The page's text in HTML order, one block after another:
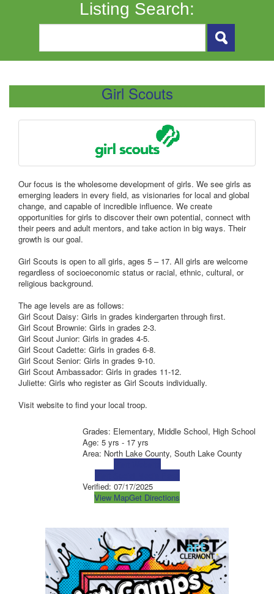
Listing Search:
Girl Scouts
Our focus is the wholesome development of girls. We see girls as
emerging leaders in every field, as visionaries for local and global
change, and capable of incredible influence. We create
opportunities for girls to discover their own potential, connect with
their peers and adult mentors, and take action in big ways. Their
growth is our goal.
Girl Scouts is open to all girls, ages 5 – 17. All girls are welcome
regardless of socioeconomic status or racial, ethnic, cultural, or
religious background.
The age levels are as follows:
Girl Scout Daisy: Girls in grades kindergarten through first.
Girl Scout Brownie: Girls in grades 2-3.
Girl Scout Junior: Girls in grades 4-5.
Girl Scout Cadette: Girls in grades 6-8.
Girl Scout Senior: Girls in grades 9-10.
Girl Scout Ambassador: Girls in grades 11-12.
Juliette: Girls who register as Girl Scouts individually.
Visit website to find your local troop.
Grades: Elementary, Middle School, High School
Age: 5 yrs - 17 yrs
Area: North Lake County, South Lake County
Verified: 07/17/2025
View MapGet Directions